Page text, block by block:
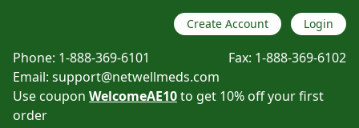
Create Account Login
Phone: 1-888-369-6101 Fax: 1-888-369-6102
Email: support@netwellmeds.com
Use coupon WelcomeAE10to get 10% off your first
order